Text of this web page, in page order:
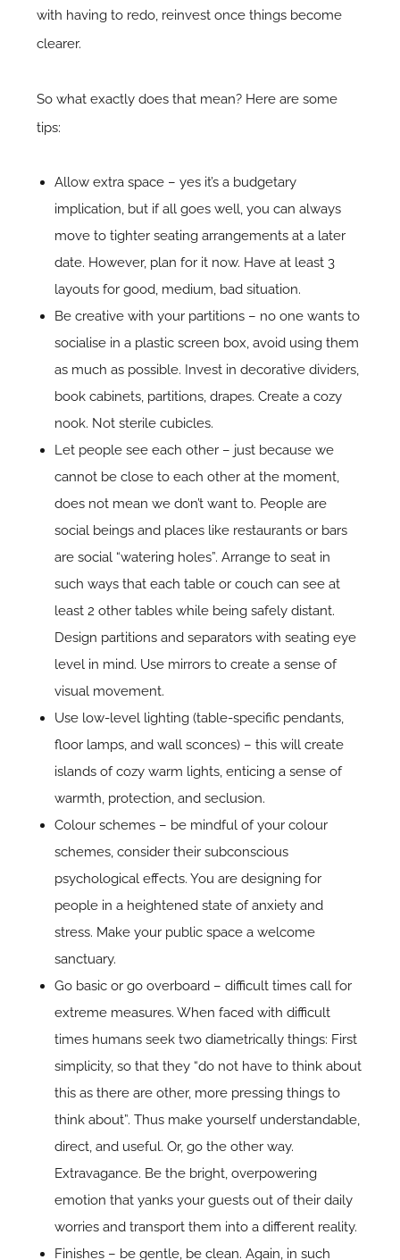
with having to redo, reinvest once things become
clearer.
So what exactly does that mean? Here are some
tips:
Allow extra space – yes it’s a budgetary
implication, but if all goes well, you can always
move to tighter seating arrangements at a later
date. However, plan for it now. Have at least 3
layouts for good, medium, bad situation.
Be creative with your partitions – no one wants to
socialise in a plastic screen box, avoid using them
as much as possible. Invest in decorative dividers,
book cabinets, partitions, drapes. Create a cozy
nook. Not sterile cubicles.
Let people see each other – just because we
cannot be close to each other at the moment,
does not mean we don’t want to. People are
social beings and places like restaurants or bars
are social “watering holes”. Arrange to seat in
such ways that each table or couch can see at
least 2 other tables while being safely distant.
Design partitions and separators with seating eye
level in mind. Use mirrors to create a sense of
visual movement.
Use low-level lighting (table-specific pendants,
floor lamps, and wall sconces) – this will create
islands of cozy warm lights, enticing a sense of
warmth, protection, and seclusion.
Colour schemes – be mindful of your colour
schemes, consider their subconscious
psychological effects. You are designing for
people in a heightened state of anxiety and
stress. Make your public space a welcome
sanctuary.
Go basic or go overboard – difficult times call for
extreme measures. When faced with difficult
times humans seek two diametrically things: First
simplicity, so that they “do not have to think about
this as there are other, more pressing things to
think about”. Thus make yourself understandable,
direct, and useful. Or, go the other way.
Extravagance. Be the bright, overpowering
emotion that yanks your guests out of their daily
worries and transport them into a different reality.
Finishes – be gentle, be clean. Again, in such